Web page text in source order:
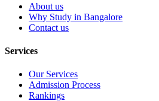
About us
Why Study in Bangalore
Contact us
Services
Our Services
Admission Process
Rankings